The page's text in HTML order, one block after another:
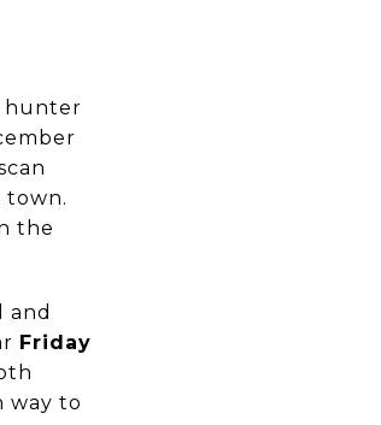
hunter
town.
the
and
Friday
way to